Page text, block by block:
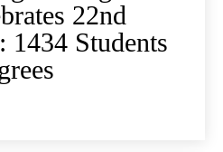
22nd
1434 Students